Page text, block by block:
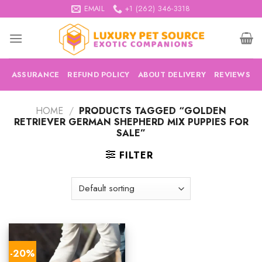
to
content
EMAIL +1 (262) 346-3318
ASSURANCE REFUND POLICY ABOUT DELIVERY REVIEWS
HOME / PRODUCTS TAGGED “GOLDEN
RETRIEVER GERMAN SHEPHERD MIX PUPPIES FOR
SALE”
FILTER
-20%